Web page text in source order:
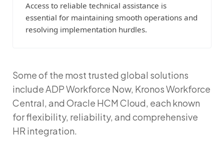
Access to reliable technical assistance is
essential for maintaining smooth operations and
resolving implementation hurdles.
Some of the most trusted global solutions
includeADP Workforce Now, Kronos Workforce
Central, and Oracle HCM Cloud, each known
for flexibility, reliability, and comprehensive
HR integration.